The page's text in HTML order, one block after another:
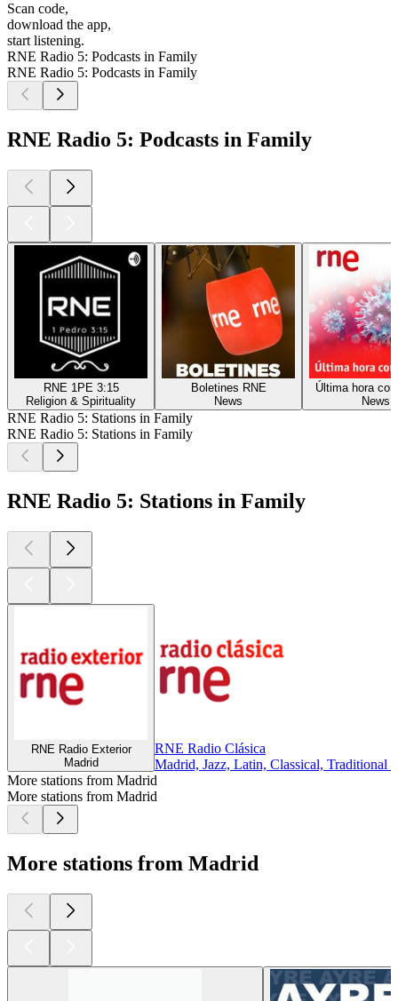
Scan code,
download the app,
start listening.
RNE Radio 5: Podcasts in Family
RNE Radio 5: Podcasts in Family
RNE Radio 5: Podcasts in Family
RNE 1PE 3:15
Religion & Spirituality
Boletines RNE
News
Última hora
News
RNE Radio 5: Stations in Family
RNE Radio 5: Stations in Family
RNE Radio 5: Stations in Family
RNE Radio Exterior
Madrid
RNE Radio Clásica
Madrid, Jazz, Latin, Classical, Traditional
More stations from Madrid
More stations from Madrid
More stations from Madrid